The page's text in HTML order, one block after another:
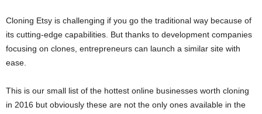
Cloning Etsy is challenging if you go the traditional way because of
its cutting-edge capabilities. But thanks to development companies
focusing on clones, entrepreneurs can launch a similar site with
ease.
This is our small list of the hottest online businesses worth cloning
in 2016 but obviously these are not the only ones available in the